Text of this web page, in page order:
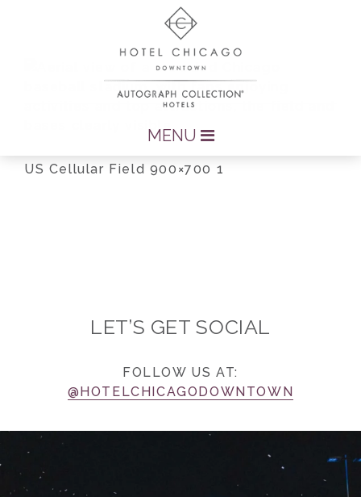
MENU
US Cellular Field 900×700 1
LET’S GET SOCIAL
FOLLOW US AT:
@HOTELCHICAGODOWNTOWN